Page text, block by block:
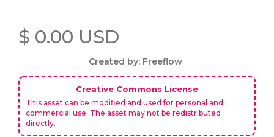
$ 0.00 USD
Created by: Freeflow
Creative Commons License
This asset can be modified and used for personal and
commercial use. The asset may not be redistributed
directly.